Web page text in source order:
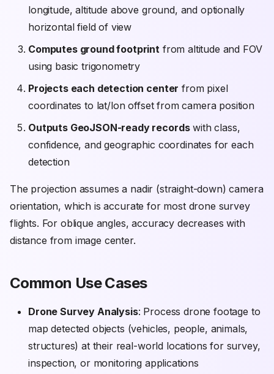
longitude, altitude above ground, and optionally
horizontal field of view
Computes ground footprint from altitude and FOV
using basic trigonometry
Projects each detection center from pixel
coordinates to lat/lon offset from camera position
Outputs GeoJSON-ready recordswith class,
confidence, and geographic coordinates for each
detection
The projection assumes a nadir (straight-down) camera
orientation, which is accurate for most drone survey
flights. For oblique angles, accuracy decreases with
distance from image center.
Common Use Cases
Drone Survey Analysis: Process drone footage to
map detected objects (vehicles, people, animals,
structures) at their real-world locations for survey,
inspection, or monitoring applications